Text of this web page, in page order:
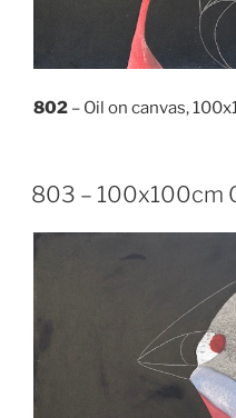
802 – Oil on canvas,
803 – 100x100cm